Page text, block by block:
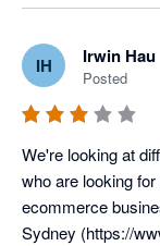
easy to use. But
another tool. We
Does the job it's
automatically
also use it to add
events.  We could
its flaws I've
IH Irwin Hau
Posted
We're looking at
who are looking
ecommerce
Sydney (https://